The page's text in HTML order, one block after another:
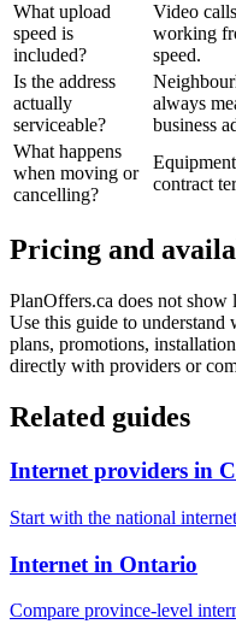
What upload
speed is
included?
Video
working
speed.
Is the address
actually
serviceable?
always
business
What happens
when moving or
cancelling?
contract
Pricing and
PlanOffers.ca does not
Use this guide to understand
plans, promotions,
directly with providers or
Related guides
Internet providers in
Start with the national
Internet in Ontario
Compare province-level